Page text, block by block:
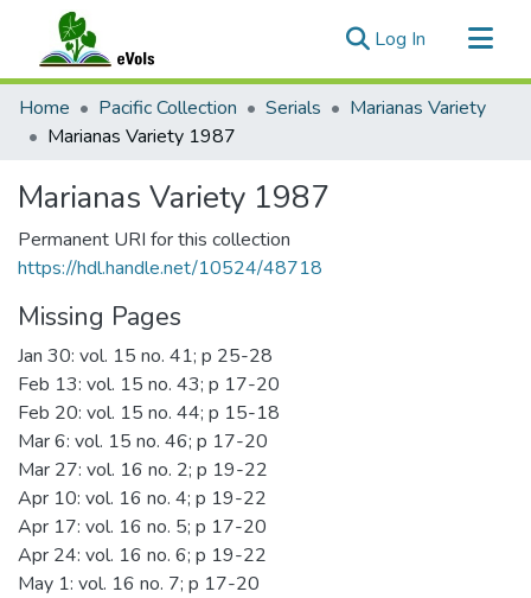
Log In (current)
Communities & Collections
All of eVols
Home Pacific Collection Serials
Marianas Variety
Marianas Variety 1987
Marianas Variety 1987
Permanent URI for this collection
https://hdl.handle.net/10524/48718
Missing Pages
Jan 30: vol. 15 no. 41; p 25-28
Feb 13: vol. 15 no. 43; p 17-20
Feb 20: vol. 15 no. 44; p 15-18
Mar 6: vol. 15 no. 46; p 17-20
Mar 27: vol. 16 no. 2; p 19-22
Apr 10: vol. 16 no. 4; p 19-22
Apr 17: vol. 16 no. 5; p 17-20
Apr 24: vol. 16 no. 6; p 19-22
May 1: vol. 16 no. 7; p 17-20